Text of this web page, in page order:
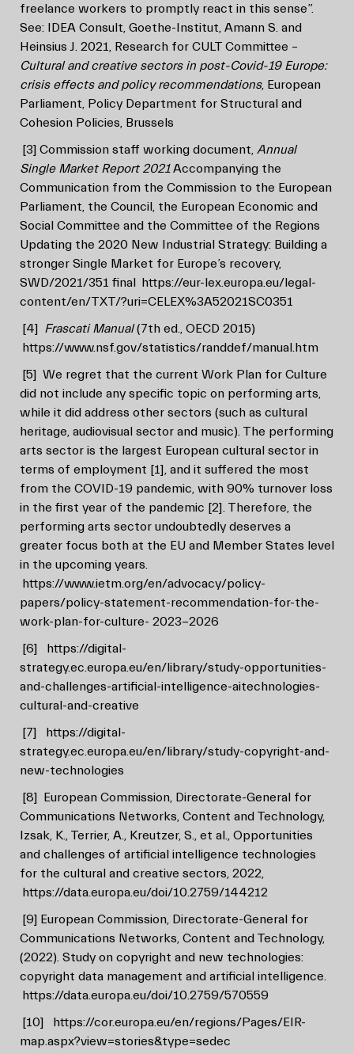
freelance workers to promptly react in this sense”.
See: IDEA Consult, Goethe-Institut, Amann S. and
Heinsius J. 2021, Research for CULT Committee –
Cultural and creative sectors in post-Covid-19 Europe:
crisis effects and policy recommendations, European
Parliament, Policy Department for Structural and
Cohesion Policies, Brussels
[3] Commission staff working document,Annual
Single Market Report 2021Accompanying the
Communication from the Commission to the European
Parliament, the Council, the European Economic and
Social Committee and the Committee of the Regions
Updating the 2020 New Industrial Strategy: Building a
stronger Single Market for Europe’s recovery,
SWD/2021/351 final https://eur-lex.europa.eu/legal-
content/en/TXT/?uri=CELEX%3A52021SC0351
[4] Frascati Manual(7th ed., OECD 2015)
https://www.nsf.gov/statistics/randdef/manual.htm
[5] We regret that the current Work Plan for Culture
did not include any specific topic on performing arts,
while it did address other sectors (such as cultural
heritage, audiovisual sector and music). The performing
arts sector is the largest European cultural sector in
terms of employment [1], and it suffered the most
from the COVID-19 pandemic, with 90% turnover loss
in the first year of the pandemic [2]. Therefore, the
performing arts sector undoubtedly deserves a
greater focus both at the EU and Member States level
in the upcoming years.
https://www.ietm.org/en/advocacy/policy-
papers/policy-statement-recommendation-for-the-
work-plan-for-culture- 2023-2026
[6]
https://digital-
strategy.ec.europa.eu/en/library/study-opportunities-
and-challenges-artificial-intelligence-aitechnologies-
cultural-and-creative
[7]
https://digital-
strategy.ec.europa.eu/en/library/study-copyright-and-
new-technologies
[8] European Commission, Directorate-General for
Communications Networks, Content and Technology,
Izsak, K., Terrier, A., Kreutzer, S., et al., Opportunities
and challenges of artificial intelligence technologies
for the cultural and creative sectors, 2022,
https://data.europa.eu/doi/10.2759/144212
[9] European Commission, Directorate-General for
Communications Networks, Content and Technology,
(2022). Study on copyright and new technologies:
copyright data management and artificial intelligence.
https://data.europa.eu/doi/10.2759/570559
[10]
https://cor.europa.eu/en/regions/Pages/EIR-
map.aspx?view=stories&type=sedec